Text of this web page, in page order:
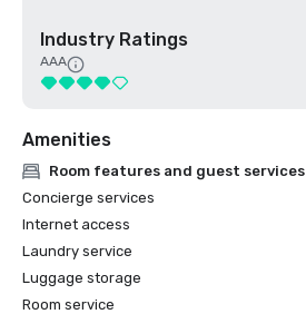
Industry Ratings
AAA
Amenities
Room features and guest services
Concierge services
Internet access
Laundry service
Luggage storage
Room service